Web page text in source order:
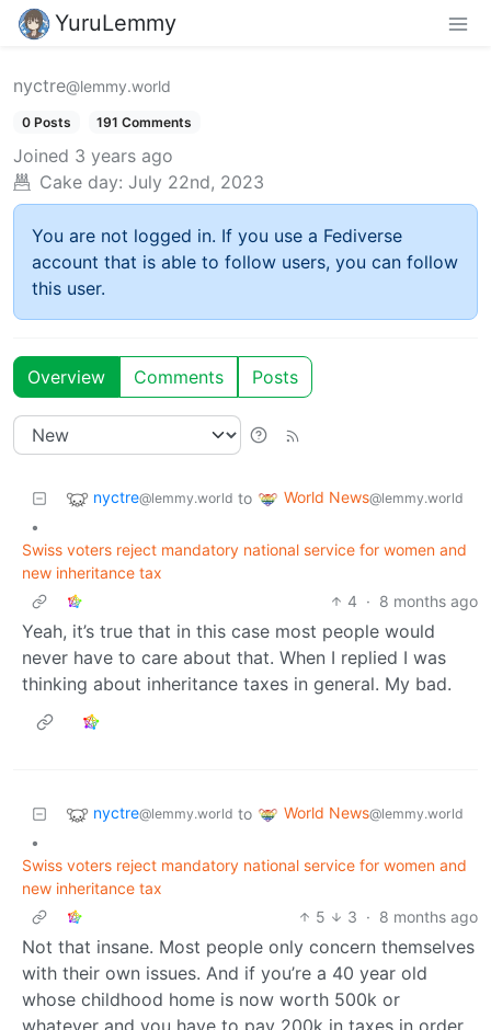
YuruLemmy
nyctre@lemmy.world
0 Posts 191 Comments
Joined 3 years ago
Cake day: July 22nd, 2023
You are not logged in. If you use a Fediverse
account that is able to follow users, you can follow
this user.
Overview Comments Posts
nyctre@lemmy.world to World News@lemmy.world
•
Swiss voters reject mandatory national service for women and
new inheritance tax
4 · 8 months ago
Yeah, it’s true that in this case most people would
never have to care about that. When I replied I was
thinking about inheritance taxes in general. My bad.
nyctre@lemmy.world to World News@lemmy.world
•
Swiss voters reject mandatory national service for women and
new inheritance tax
5
3 · 8 months ago
Not that insane. Most people only concern themselves
with their own issues. And if you’re a 40 year old
whose childhood home is now worth 500k or
whatever and you have to pay 200k in taxes in order